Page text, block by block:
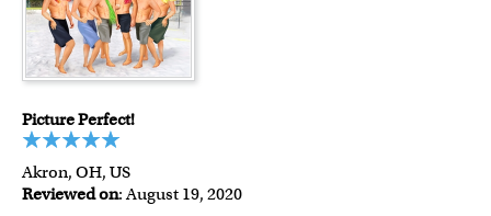
Picture Perfect!
Akron, OH, US
Reviewed on: August 19, 2020